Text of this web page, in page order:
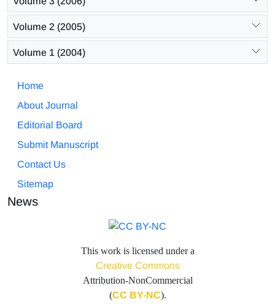
Volume 2 (2005)
Volume 1 (2004)
Home
About Journal
Editorial Board
Submit Manuscript
Contact Us
Sitemap
News
This work is licensed under a
Creative Commons
Attribution-NonCommercial
(CC BY-NC).